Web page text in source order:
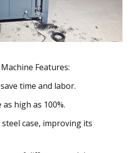
Features:
time and labor.
high as 100%.
case, improving its